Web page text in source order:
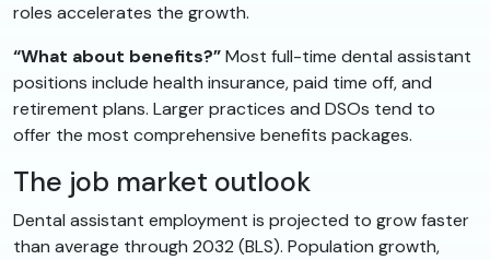
roles accelerates the growth.
“What about benefits?”Most full-time dental assistant
positions include health insurance, paid time off, and
retirement plans. Larger practices and DSOs tend to
offer the most comprehensive benefits packages.
The job market outlook
Dental assistant employment is projected to grow faster
than average through 2032 (BLS). Population growth,